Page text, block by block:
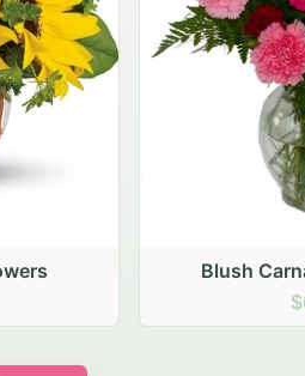
Blush Carnation Gathering